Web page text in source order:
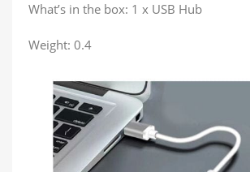
What’s in the box: 1 x USB Hub
Weight: 0.4